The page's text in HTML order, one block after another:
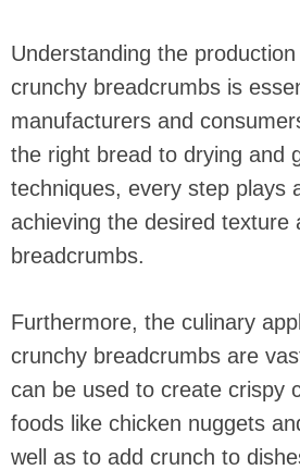
Understanding the
crunchy breadcrumbs is
manufacturers and
the right bread to drying and
techniques, every step plays
achieving the desired texture
breadcrumbs.
Furthermore, the culinary
crunchy breadcrumbs are
can be used to create crispy
foods like chicken nuggets
well as to add crunch to